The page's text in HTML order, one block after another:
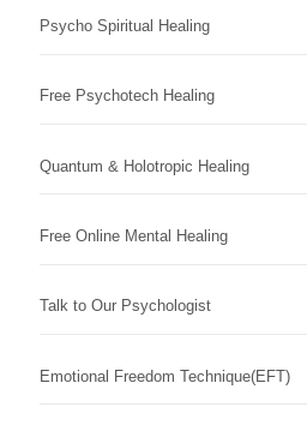
Psycho Spiritual Healing
Free Psychotech Healing
Quantum & Holotropic Healing
Free Online Mental Healing
Talk to Our Psychologist
Emotional Freedom Technique(EFT)